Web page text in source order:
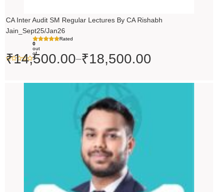
CA Inter Audit SM Regular Lectures By CA Rishabh
Jain_Sept25/Jan26
Rated
0
out
of
5
₹14,500.00–₹18,500.00